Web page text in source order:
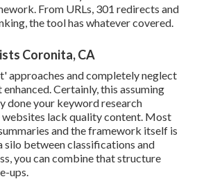
From URLs, 301 redirects and
the tool has whatever covered.
Coronita, CA
approaches and completely neglect
Certainly, this assuming
done your keyword research
websites lack quality content. Most
and the framework itself is
silo between classifications and
you can combine that structure
ups.